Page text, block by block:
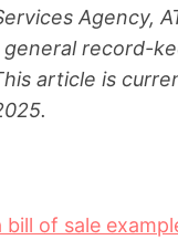
Agency,
general record-
article is
bill of sale